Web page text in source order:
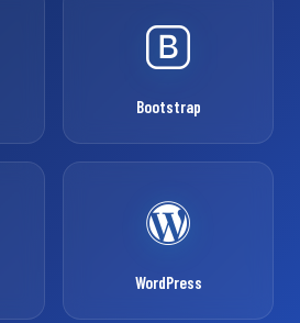
Bootstrap
WordPress